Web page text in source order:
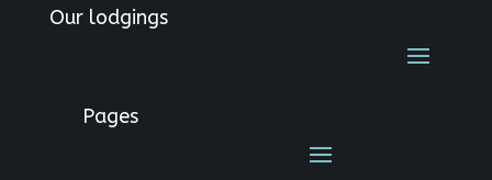
Our lodgings
Pages